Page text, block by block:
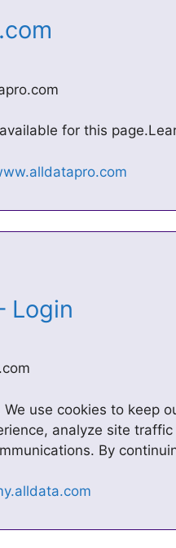
for this
Login
We use cookies to keep
analyze site
By